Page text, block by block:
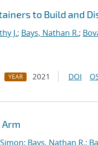
to Build and
J.; Bays, Nathan R.;
YEAR 2021 DOI
; Bays, Nathan R.;